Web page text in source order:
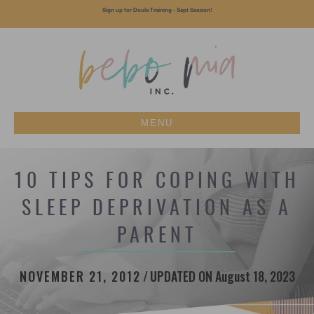
MENU
10 TIPS FOR COPING WITH
SLEEP DEPRIVATION AS A
PARENT
NOVEMBER 21, 2012 /UPDATED ON August 18, 2023
Sign up for Doula Training - Sept Session!